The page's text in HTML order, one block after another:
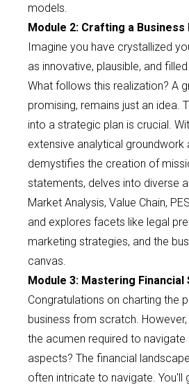
models.
Module 2: Crafting a Business
Imagine you have crystallized
as innovative, plausible, and
What follows this realization? A
promising, remains just an idea.
into a strategic plan is crucial.
extensive analytical groundwork
demystifies the creation of
statements, delves into diverse
Market Analysis, Value Chain,
and explores facets like legal
marketing strategies, and the
canvas.
Module 3: Mastering Financial
Congratulations on charting the
business from scratch.
the acumen required to navigate
aspects? The financial
often intricate to navigate. You'll